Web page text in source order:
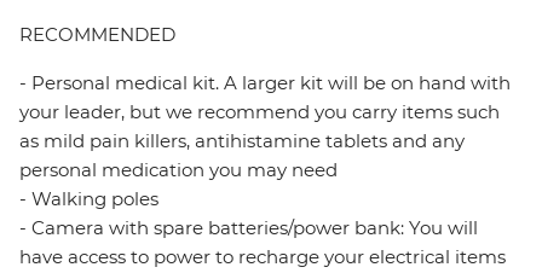
RECOMMENDED
- Personal medical kit. A larger kit will be on hand with
your leader, but we recommend you carry items such
as mild pain killers, antihistamine tablets and any
personal medication you may need
- Walking poles
- Camera with spare batteries/power bank: You will
have access to power to recharge your electrical items